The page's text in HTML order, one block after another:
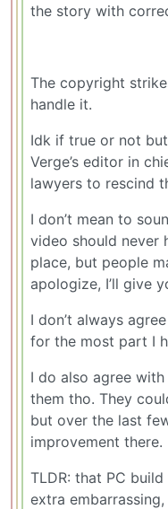
the story with
The copyright
handle it.
Idk if true or not
Verge’s editor in
lawyers to rescind
I don’t mean to
video should never
place, but people
apologize, I’ll give
I don’t always
for the most part I
I do also agree
them tho. They
but over the last
improvement there.
TLDR: that PC
extra